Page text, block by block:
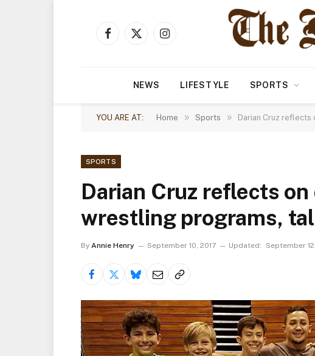
Facebook
X
Instagram
NEWS LIFESTYLE SPORTS
YOU ARE AT: Home » Sports » Darian Cruz
SPORTS
Darian Cruz reflects
wrestling programs,
By Annie Henry September 10, 2017 Updated: September